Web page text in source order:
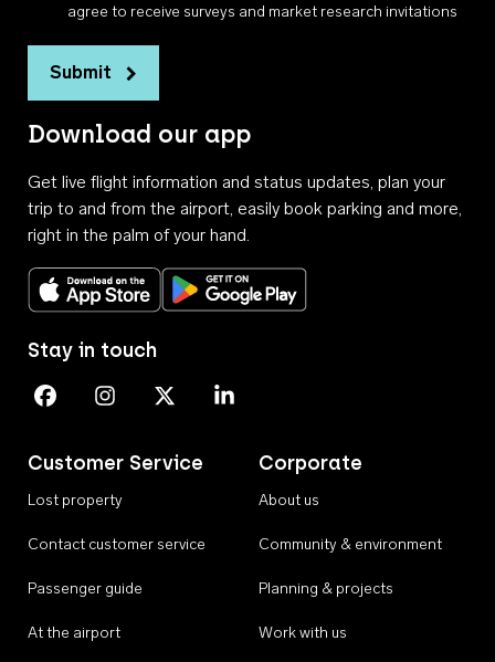
agree to receive surveys and market research invitations
Submit
Download our app
Get live flight information and status updates, plan your
trip to and from the airport, easily book parking and more,
right in the palm of your hand.
Download on the App StoreGet it on Google Play
Customer Service
Lost property
Contact customer service
Passenger guide
At the airport
Corporate
About us
Community & environment
Planning & projects
Work with us
Stay in touch
Perth Airport on Facebook
Perth Airport on Instagram
Perth Airport on X
Perth Airport on Linkedin